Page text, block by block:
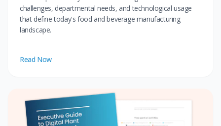
challenges, departmental needs, and technological usage
that define today's food and beverage manufacturing
landscape.
Read Now